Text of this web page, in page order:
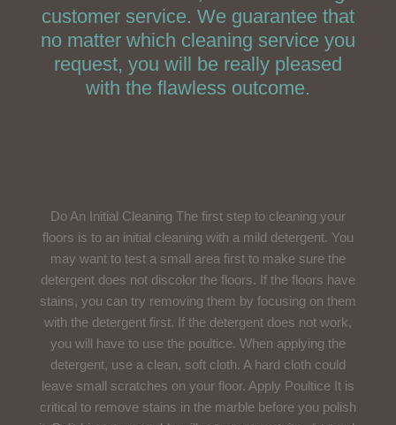
customer service. We guarantee that
no matter which cleaning service you
request, you will be really pleased
with the flawless outcome.
Do An Initial Cleaning The first step to cleaning your
floors is to an initial cleaning with a mild detergent. You
may want to test a small area first to make sure the
detergent does not discolor the floors. If the floors have
stains, you can try removing them by focusing on them
with the detergent first. If the detergent does not work,
you will have to use the poultice. When applying the
detergent, use a clean, soft cloth. A hard cloth could
leave small scratches on your floor. Apply Poultice It is
critical to remove stains in the marble before you polish